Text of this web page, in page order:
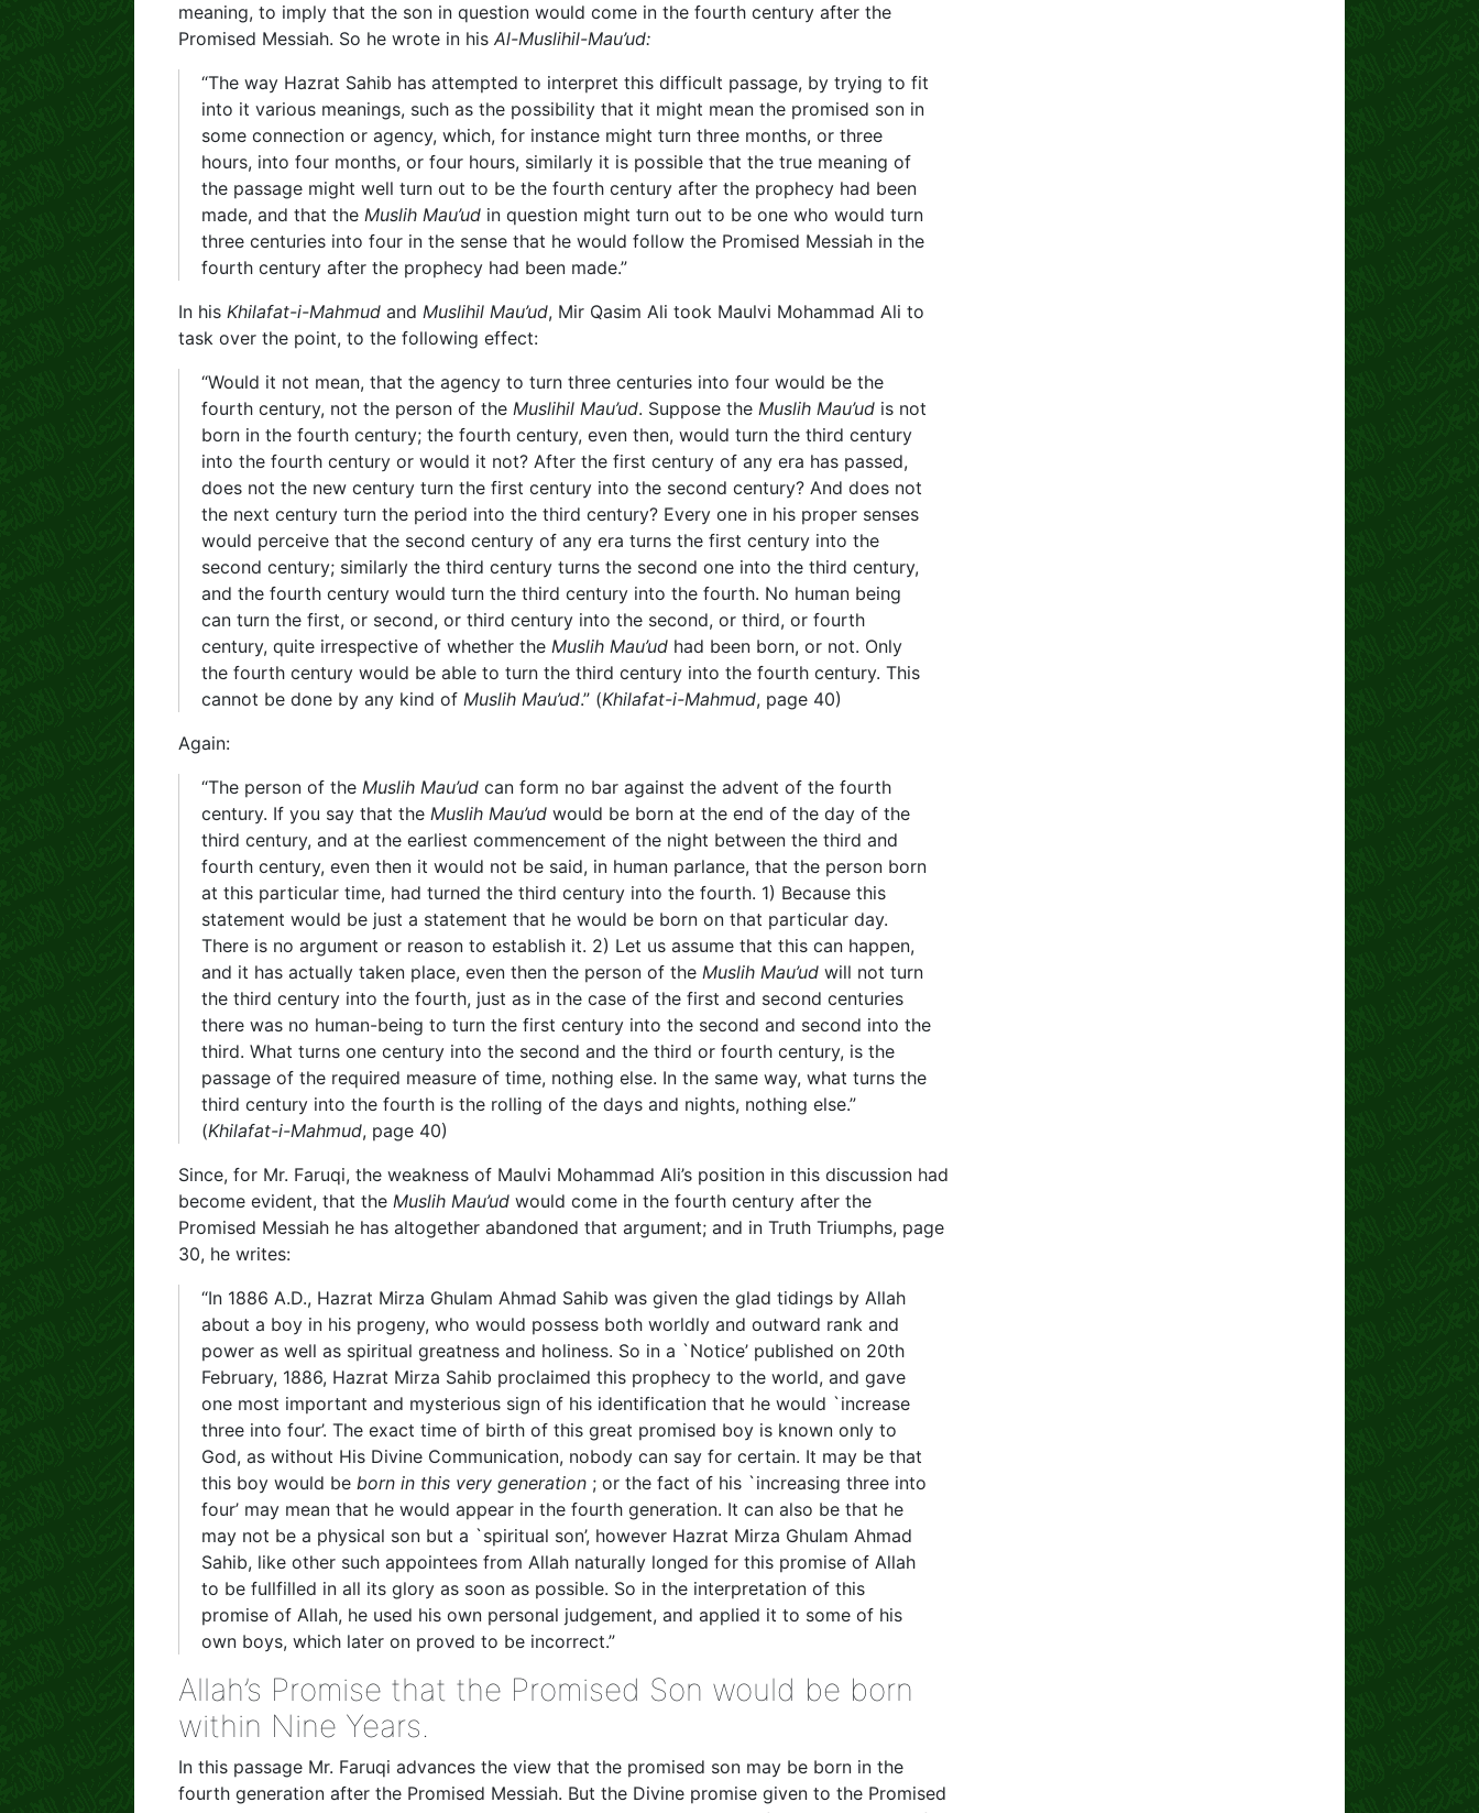
meaning, to imply that the son in question would come in the fourth century after the
Promised Messiah. So he wrote in his Al-Muslihil-Mau’ud:
“The way Hazrat Sahib has attempted to interpret this difficult passage, by trying to fit
into it various meanings, such as the possibility that it might mean the promised son in
some connection or agency, which, for instance might turn three months, or three
hours, into four months, or four hours, similarly it is possible that the true meaning of
the passage might well turn out to be the fourth century after the prophecy had been
made, and that the Muslih Mau’ud in question might turn out to be one who would turn
three centuries into four in the sense that he would follow the Promised Messiah in the
fourth century after the prophecy had been made.”
In his Khilafat-i-Mahmud and Muslihil Mau’ud, Mir Qasim Ali took Maulvi Mohammad Ali to
task over the point, to the following effect:
“Would it not mean, that the agency to turn three centuries into four would be the
fourth century, not the person of the Muslihil Mau’ud. Suppose the Muslih Mau’ud is not
born in the fourth century; the fourth century, even then, would turn the third century
into the fourth century or would it not? After the first century of any era has passed,
does not the new century turn the first century into the second century? And does not
the next century turn the period into the third century? Every one in his proper senses
would perceive that the second century of any era turns the first century into the
second century; similarly the third century turns the second one into the third century,
and the fourth century would turn the third century into the fourth. No human being
can turn the first, or second, or third century into the second, or third, or fourth
century, quite irrespective of whether the Muslih Mau’ud had been born, or not. Only
the fourth century would be able to turn the third century into the fourth century. This
cannot be done by any kind of Muslih Mau’ud.” (Khilafat-i-Mahmud, page 40)
Again:
“The person of the Muslih Mau’ud can form no bar against the advent of the fourth
century. If you say that the Muslih Mau’ud would be born at the end of the day of the
third century, and at the earliest commencement of the night between the third and
fourth century, even then it would not be said, in human parlance, that the person born
at this particular time, had turned the third century into the fourth. 1) Because this
statement would be just a statement that he would be born on that particular day.
There is no argument or reason to establish it. 2) Let us assume that this can happen,
and it has actually taken place, even then the person of the Muslih Mau’ud will not turn
the third century into the fourth, just as in the case of the first and second centuries
there was no human-being to turn the first century into the second and second into the
third. What turns one century into the second and the third or fourth century, is the
passage of the required measure of time, nothing else. In the same way, what turns the
third century into the fourth is the rolling of the days and nights, nothing else.”
(Khilafat-i-Mahmud, page 40)
Since, for Mr. Faruqi, the weakness of Maulvi Mohammad Ali’s position in this discussion had
become evident, that the Muslih Mau’ud would come in the fourth century after the
Promised Messiah he has altogether abandoned that argument; and in Truth Triumphs, page
30, he writes:
“In 1886 A.D., Hazrat Mirza Ghulam Ahmad Sahib was given the glad tidings by Allah
about a boy in his progeny, who would possess both worldly and outward rank and
power as well as spiritual greatness and holiness. So in a `Notice’ published on 20th
February, 1886, Hazrat Mirza Sahib proclaimed this prophecy to the world, and gave
one most important and mysterious sign of his identification that he would `increase
three into four’. The exact time of birth of this great promised boy is known only to
God, as without His Divine Communication, nobody can say for certain. It may be that
this boy would be born in this very generation ; or the fact of his `increasing three into
four’ may mean that he would appear in the fourth generation. It can also be that he
may not be a physical son but a `spiritual son’, however Hazrat Mirza Ghulam Ahmad
Sahib, like other such appointees from Allah naturally longed for this promise of Allah
to be fullfilled in all its glory as soon as possible. So in the interpretation of this
promise of Allah, he used his own personal judgement, and applied it to some of his
own boys, which later on proved to be incorrect.”
Allah’s Promise that the Promised Son would be born
within Nine Years.
In this passage Mr. Faruqi advances the view that the promised son may be born in the
fourth generation after the Promised Messiah. But the Divine promise given to the Promised